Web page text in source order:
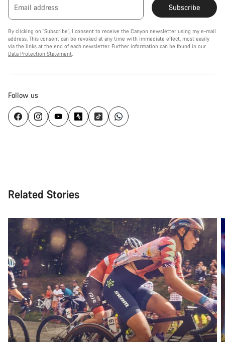
Email address Subscribe
By clicking on "Subscribe", I consent to receive the Canyon newsletter using my e-mail
address. This consent can be revoked at any time with immediate effect, most easily
via the links at the end of each newsletter. Further information can be found in our
Data Protection Statement.
Follow us
Related Stories